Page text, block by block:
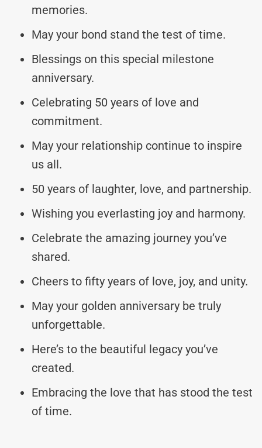
memories.
May your bond stand the test of time.
Blessings on this special milestone
anniversary.
Celebrating 50 years of love and
commitment.
May your relationship continue to inspire
us all.
50 years of laughter, love, and partnership.
Wishing you everlasting joy and harmony.
Celebrate the amazing journey you’ve
shared.
Cheers to fifty years of love, joy, and unity.
May your golden anniversary be truly
unforgettable.
Here’s to the beautiful legacy you’ve
created.
Embracing the love that has stood the test
of time.